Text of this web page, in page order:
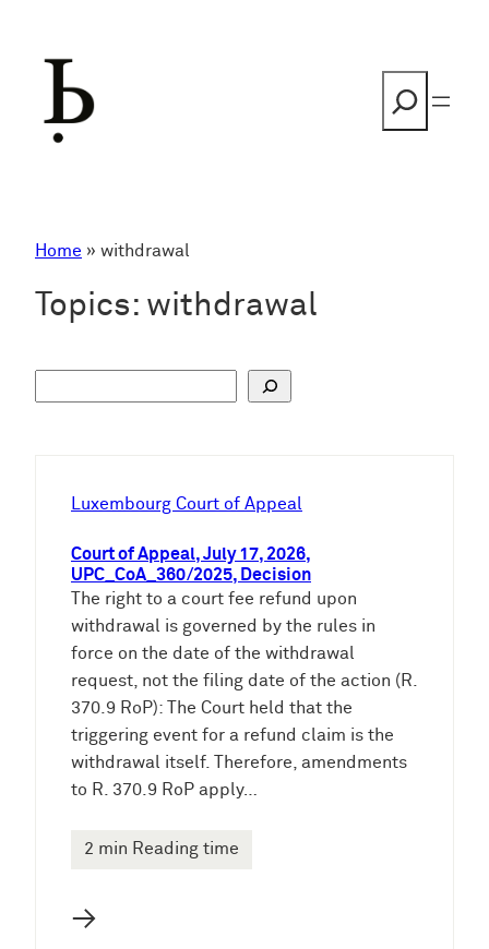
Home » withdrawal
Topics: withdrawal
Luxembourg Court of Appeal
Court of Appeal, July 17, 2026,
UPC_CoA_360/2025, Decision
The right to a court fee refund upon
withdrawal is governed by the rules in
force on the date of the withdrawal
request, not the filing date of the action (R.
370.9 RoP): The Court held that the
triggering event for a refund claim is the
withdrawal itself. Therefore, amendments
to R. 370.9 RoP apply…
2 min Reading time
→